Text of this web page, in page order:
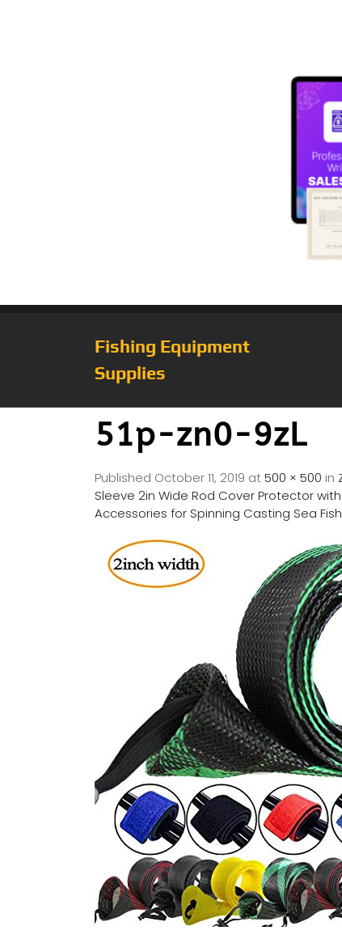
Fishing Equipment
Supplies
51p-zn0-9zL
Published October 11, 2019 at500 × 500 in
Sleeve 2in Wide Rod Cover Protector
Accessories for Spinning Casting Sea